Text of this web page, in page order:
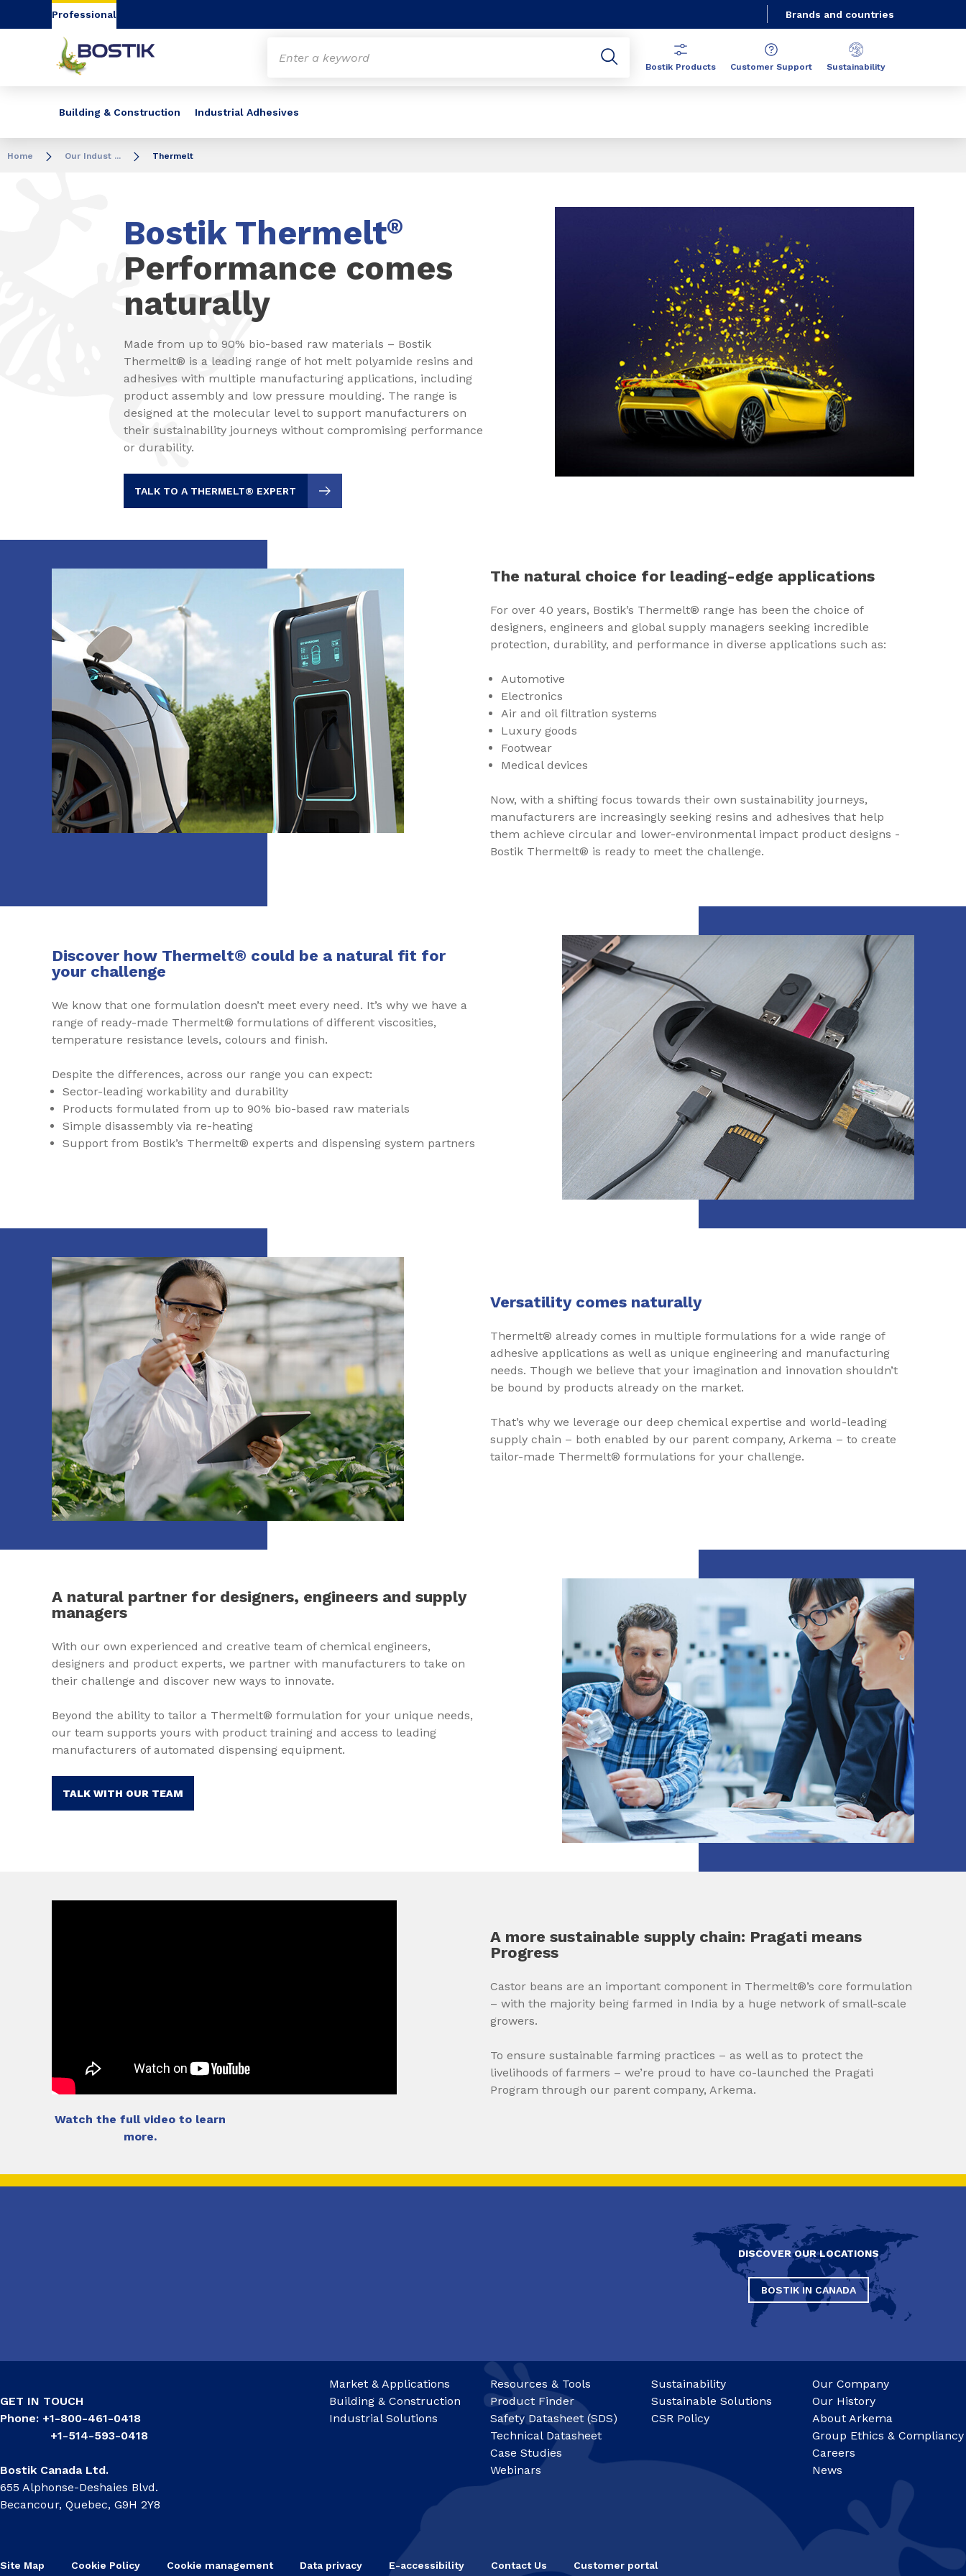
Go to content Go to navigation
Professional Brands and countries
Building & Construction Industrial Adhesives
Bostik Products Customer Support Sustainability
Home Our Indust ... Thermelt
Bostik Thermelt®
Performance comes
naturally
Made from up to 90% bio-based raw materials – Bostik
Thermelt® is a leading range of hot melt polyamide resins and
adhesives with multiple manufacturing applications, including
product assembly and low pressure moulding. The range is
designed at the molecular level to support manufacturers on
their sustainability journeys without compromising performance
or durability.
TALK TO A THERMELT® EXPERT
The natural choice for leading-edge applications
For over 40 years, Bostik’s Thermelt® range has been the choice of
designers, engineers and global supply managers seeking incredible
protection, durability, and performance in diverse applications such as:
Automotive
Electronics
Air and oil filtration systems
Luxury goods
Footwear
Medical devices
Now, with a shifting focus towards their own sustainability journeys,
manufacturers are increasingly seeking resins and adhesives that help
them achieve circular and lower-environmental impact product designs -
Bostik Thermelt® is ready to meet the challenge.
Discover how Thermelt® could be a natural fit for
your challenge
We know that one formulation doesn’t meet every need. It’s why we have a
range of ready-made Thermelt® formulations of different viscosities,
temperature resistance levels, colours and finish.
Despite the differences, across our range you can expect:
Sector-leading workability and durability
Products formulated from up to 90% bio-based raw materials
Simple disassembly via re-heating
Support from Bostik’s Thermelt® experts and dispensing system partners
Versatility comes naturally
Thermelt® already comes in multiple formulations for a wide range of
adhesive applications as well as unique engineering and manufacturing
needs. Though we believe that your imagination and innovation shouldn’t
be bound by products already on the market.
That’s why we leverage our deep chemical expertise and world-leading
supply chain – both enabled by our parent company, Arkema – to create
tailor-made Thermelt® formulations for your challenge.
A natural partner for designers, engineers and supply
managers
With our own experienced and creative team of chemical engineers,
designers and product experts, we partner with manufacturers to take on
their challenge and discover new ways to innovate.
Beyond the ability to tailor a Thermelt® formulation for your unique needs,
our team supports yours with product training and access to leading
manufacturers of automated dispensing equipment.
TALK WITH OUR TEAM
A more sustainable supply chain: Pragati means
Progress
Castor beans are an important component in Thermelt®’s core formulation
– with the majority being farmed in India by a huge network of small-scale
growers.
To ensure sustainable farming practices – as well as to protect the
livelihoods of farmers – we’re proud to have co-launched the Pragati
Program through our parent company, Arkema.
Watch the full video to learn
more.
DISCOVER OUR LOCATIONS
BOSTIK IN CANADA
GET IN TOUCH
Phone: +1-800-461-0418
+1-514-593-0418
Bostik Canada Ltd.
655 Alphonse-Deshaies Blvd.
Becancour, Quebec, G9H 2Y8
Market & Applications
Building & Construction
Industrial Solutions
Resources & Tools
Product Finder
Safety Datasheet (SDS)
Technical Datasheet
Case Studies
Webinars
Sustainability
Sustainable Solutions
CSR Policy
Our Company
Our History
About Arkema
Group Ethics & Compliancy
Careers
News
Site Map Cookie Policy Cookie management Data privacy E-accessibility Contact Us Customer portal